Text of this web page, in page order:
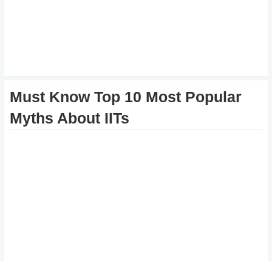
Must Know Top 10 Most Popular
Myths About IITs